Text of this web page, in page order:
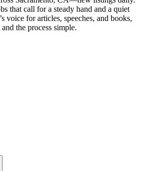
that call for a steady hand and a quiet
voice for articles, speeches, and books,
the process simple.